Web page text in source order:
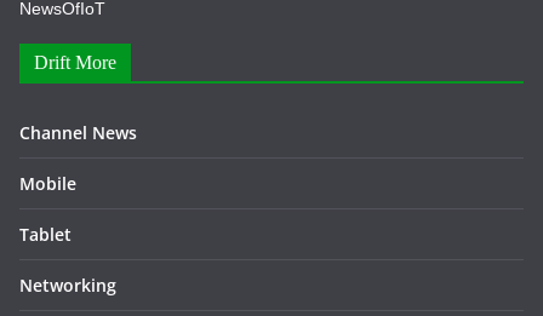
NewsOfIoT
Drift More
Channel News
Mobile
Tablet
Networking